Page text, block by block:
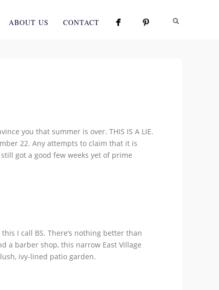
ABOUT US CONTACT
you that summer is over. THIS IS A LIE.
22. Any attempts to claim that it is
got a good few weeks yet of prime
I call BS. There’s nothing better than
a barber shop, this narrow East Village
ivy-lined patio garden.